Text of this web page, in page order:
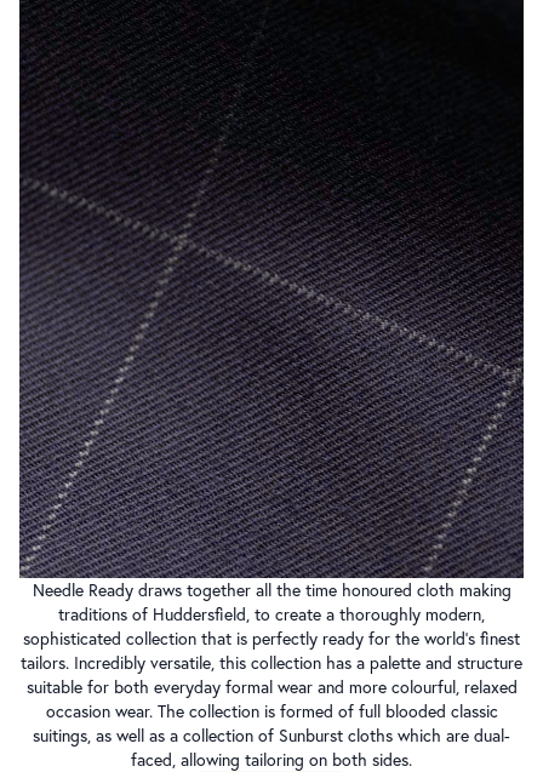
Needle Ready draws together all the time honoured cloth making
traditions of Huddersfield, to create a thoroughly modern,
sophisticated collection that is perfectly ready for the world’s finest
tailors. Incredibly versatile, this collection has a palette and structure
suitable for both everyday formal wear and more colourful, relaxed
occasion wear. The collection is formed of full blooded classic
suitings, as well as a collection of Sunburst cloths which are dual-
faced, allowing tailoring on both sides.